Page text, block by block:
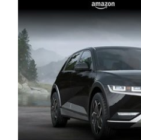
Training
Legal